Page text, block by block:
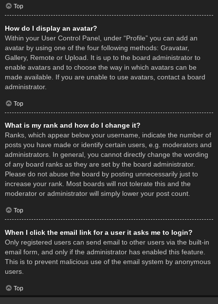
Top
How do I display an avatar?
Within your User Control Panel, under “Profile” you can add an
avatar by using one of the four following methods: Gravatar,
Gallery, Remote or Upload. It is up to the board administrator to
enable avatars and to choose the way in which avatars can be
made available. If you are unable to use avatars, contact a board
administrator.
Top
What is my rank and how do I change it?
Ranks, which appear below your username, indicate the number of
posts you have made or identify certain users, e.g. moderators and
administrators. In general, you cannot directly change the wording
of any board ranks as they are set by the board administrator.
Please do not abuse the board by posting unnecessarily just to
increase your rank. Most boards will not tolerate this and the
moderator or administrator will simply lower your post count.
Top
When I click the email link for a user it asks me to login?
Only registered users can send email to other users via the built-in
email form, and only if the administrator has enabled this feature.
This is to prevent malicious use of the email system by anonymous
users.
Top